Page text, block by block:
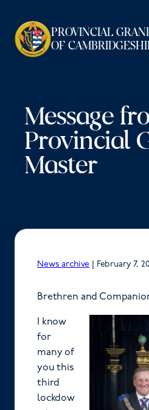
content
PROVINCIAL
OF
Message
Provincial
Master
News archive February 7,
Brethren and
I know
for
many of
you this
third
lockdow